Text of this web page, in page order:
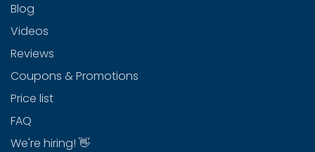
Blog
Videos
Reviews
Coupons & Promotions
Price list
FAQ
We're hiring! 👋